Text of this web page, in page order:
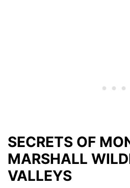
SECRETS OF
MARSHALL
VALLEYS